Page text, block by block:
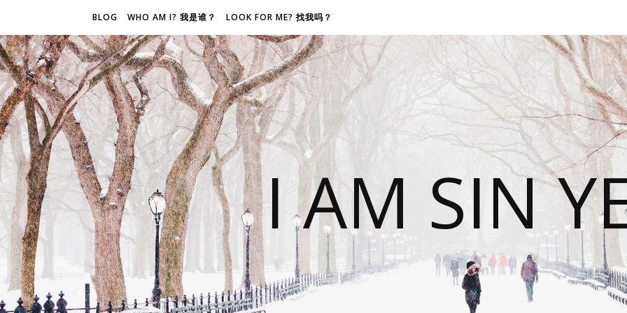
BLOG WHO AM I? 我是谁？ LOOK FOR ME? 找我吗？
I AM SIN